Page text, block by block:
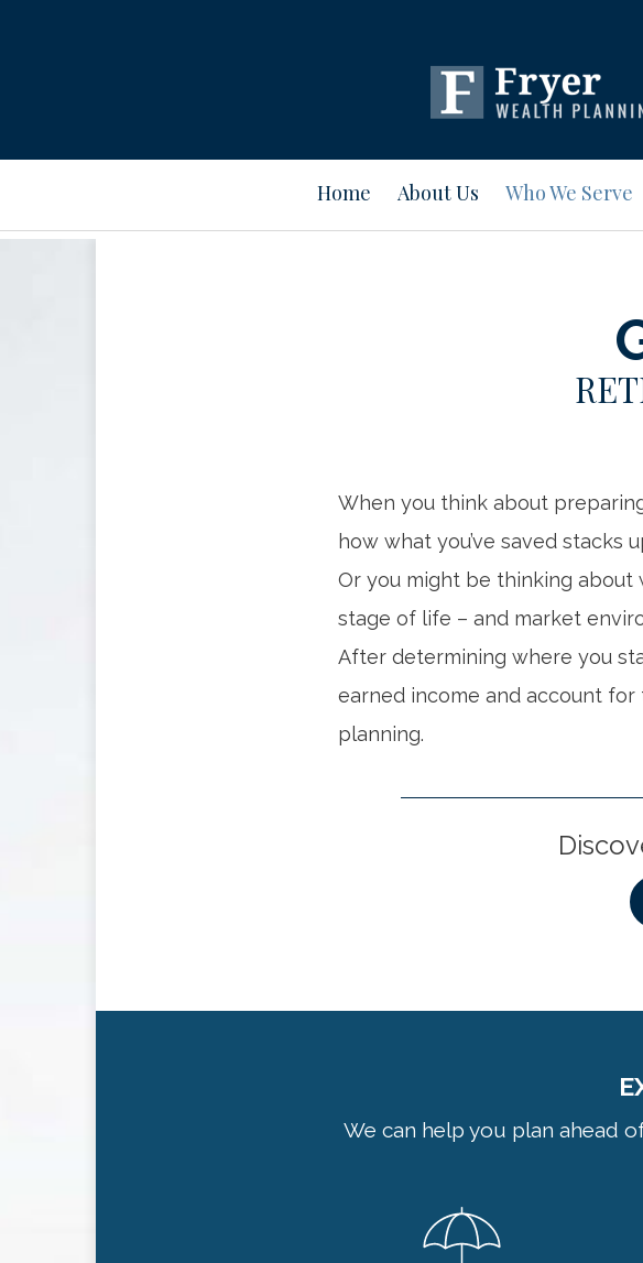
Home About Us Who We Serve
When you think about
how what you’ve saved stacks
Or you might be thinking
stage of life – and market
After determining where you
earned income and account
planning.
We can help you plan ahead